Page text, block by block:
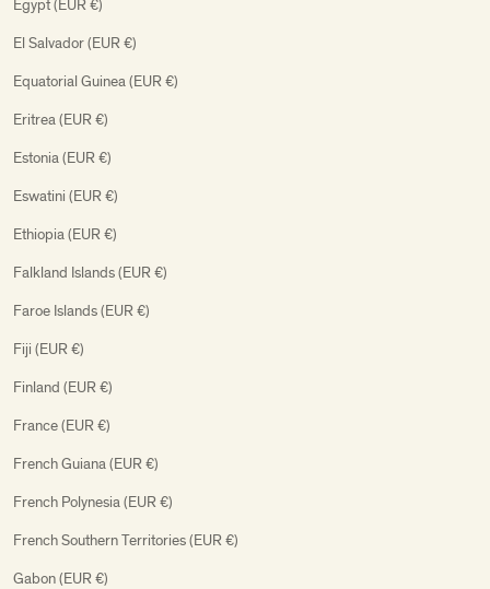
Egypt (EUR €)
El Salvador (EUR €)
Equatorial Guinea (EUR €)
Eritrea (EUR €)
Estonia (EUR €)
Eswatini (EUR €)
Ethiopia (EUR €)
Falkland Islands (EUR €)
Faroe Islands (EUR €)
Fiji (EUR €)
Finland (EUR €)
France (EUR €)
French Guiana (EUR €)
French Polynesia (EUR €)
French Southern Territories (EUR €)
Gabon (EUR €)